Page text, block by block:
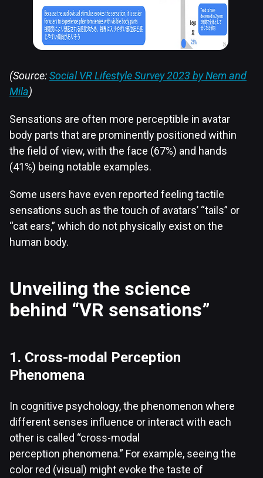
(Source:Social VR Lifestyle Survey 2023 by Nem and
Mila)
Sensations are often more perceptible in avatar
body parts that are prominently positioned within
the field of view, with the face (67%) and hands
(41%) being notable examples.
Some users have even reported feeling tactile
sensations such as the touch of avatars’ “tails” or
“cat ears,” which do not physically exist on the
human body.
Unveiling the science
behind “VR sensations”
1. Cross-modal Perception
Phenomena
In cognitive psychology, the phenomenon where
different senses influence or interact with each
other is called “cross-modal
perception phenomena.” For example, seeing the
color red (visual) might evoke the taste of